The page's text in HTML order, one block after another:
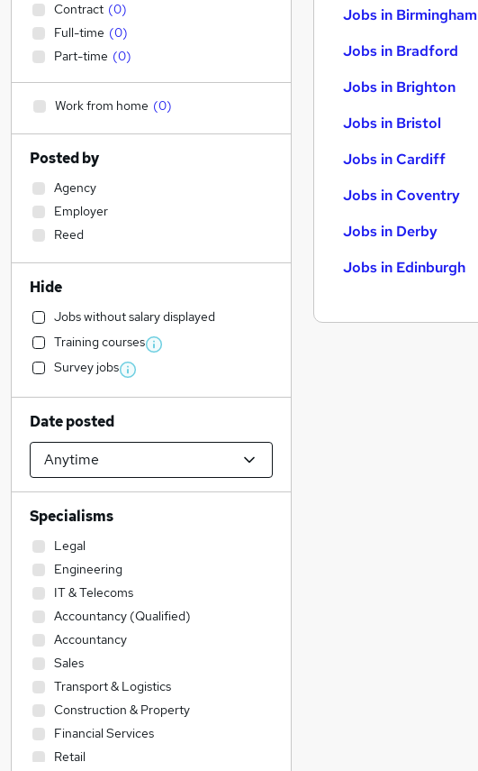
Jobs in Birmingham
Jobs in Bradford
Jobs in Brighton
Jobs in Bristol
Jobs in Cardiff
Jobs in Coventry
Jobs in Derby
Jobs in Edinburgh
Contract (0)
Full-time (0)
Part-time (0)
Work from home (0)
Posted by
Agency
Employer
Reed
Hide
Jobs without salary displayed
Training courses
Survey jobs
Date posted
Specialisms
Legal
Engineering
IT & Telecoms
Accountancy (Qualified)
Accountancy
Sales
Transport & Logistics
Construction & Property
Financial Services
Retail